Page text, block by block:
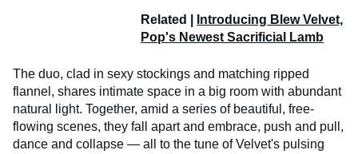
Related |
Introducing Blew Velvet,
Pop's Newest Sacrificial Lamb
The duo, clad in sexy stockings and matching ripped
flannel, shares intimate space in a big room with abundant
natural light. Together, amid a series of beautiful, free-
flowing scenes, they fall apart and embrace, push and pull,
dance and collapse — all to the tune of Velvet's pulsing